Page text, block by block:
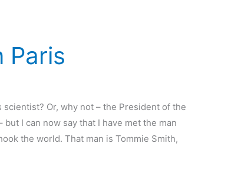
Paris
Or, why not – the President of the
I can now say that I have met the man
the world. That man is Tommie Smith,